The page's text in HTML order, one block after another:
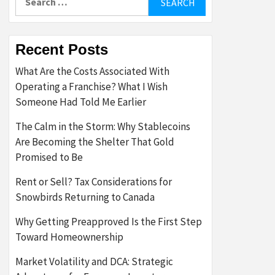
Recent Posts
What Are the Costs Associated With
Operating a Franchise? What I Wish
Someone Had Told Me Earlier
The Calm in the Storm: Why Stablecoins
Are Becoming the Shelter That Gold
Promised to Be
Rent or Sell? Tax Considerations for
Snowbirds Returning to Canada
Why Getting Preapproved Is the First Step
Toward Homeownership
Market Volatility and DCA: Strategic